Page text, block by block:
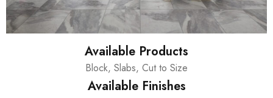
Available Products
Block, Slabs, Cut to Size
Available Finishes